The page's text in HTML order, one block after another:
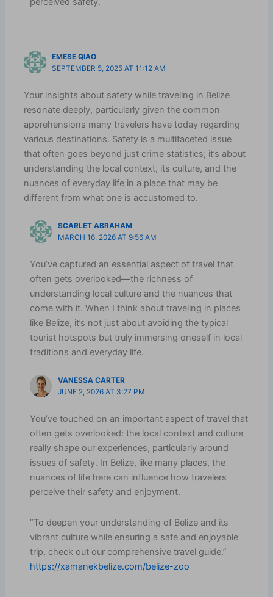
EMESE QIAO
SEPTEMBER 5, 2025 AT 11:12 AM
Your insights about safety while traveling in Belize
resonate deeply, particularly given the common
apprehensions many travelers have today regarding
various destinations. Safety is a multifaceted issue
that often goes beyond just crime statistics; it’s about
understanding the local context, its culture, and the
nuances of everyday life in a place that may be
different from what one is accustomed to.
SCARLET ABRAHAM
MARCH 16, 2026 AT 9:56 AM
You’ve captured an essential aspect of travel that
often gets overlooked—the richness of
understanding local culture and the nuances that
come with it. When I think about traveling in places
like Belize, it’s not just about avoiding the typical
tourist hotspots but truly immersing oneself in local
traditions and everyday life.
VANESSA CARTER
JUNE 2, 2026 AT 3:27 PM
You’ve touched on an important aspect of travel that
often gets overlooked: the local context and culture
really shape our experiences, particularly around
issues of safety. In Belize, like many places, the
nuances of life here can influence how travelers
perceive their safety and enjoyment.
“To deepen your understanding of Belize and its
vibrant culture while ensuring a safe and enjoyable
trip, check out our comprehensive travel guide.”
https://xamanekbelize.com/belize-zoo